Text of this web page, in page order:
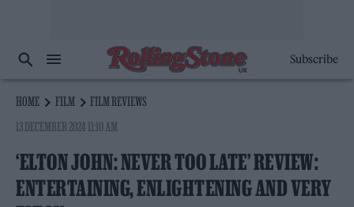
Subscribe
HOME FILM
FILM REVIEWS
13 DECEMBER 2024 11:10 AM
‘ELTON JOHN: NEVER TOO LATE’ REVIEW:
ENTERTAINING, ENLIGHTENING AND VERY